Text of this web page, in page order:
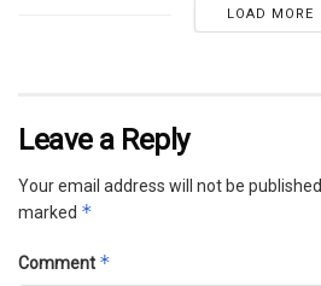
LOAD MORE
Leave a Reply
Your email address will not be published.
marked *
Comment *